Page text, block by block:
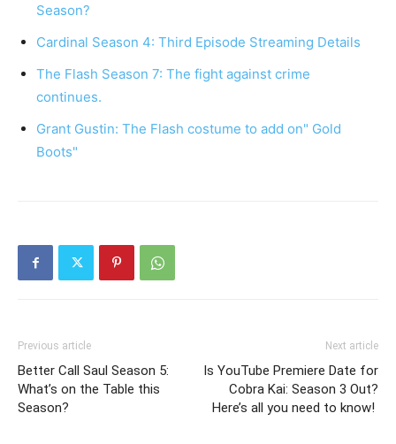
Season?
Cardinal Season 4: Third Episode Streaming Details
The Flash Season 7: The fight against crime
continues.
Grant Gustin: The Flash costume to add on" Gold
Boots"
Previous article
Better Call Saul Season 5:
What’s on the Table this
Season?
Next article
Is YouTube Premiere Date for
Cobra Kai: Season 3 Out?
Here’s all you need to know!